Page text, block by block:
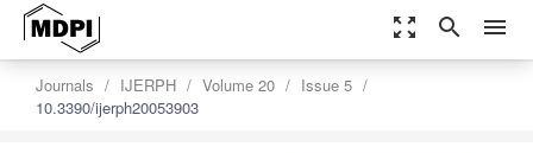
zoom_out_map search menu
Journals IJERPH Volume 20
Issue 5
10.3390/ijerph20053903